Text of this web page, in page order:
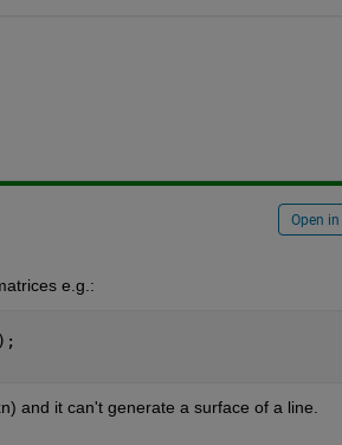
Open
e.g.:
and it can't generate a surface of a line.